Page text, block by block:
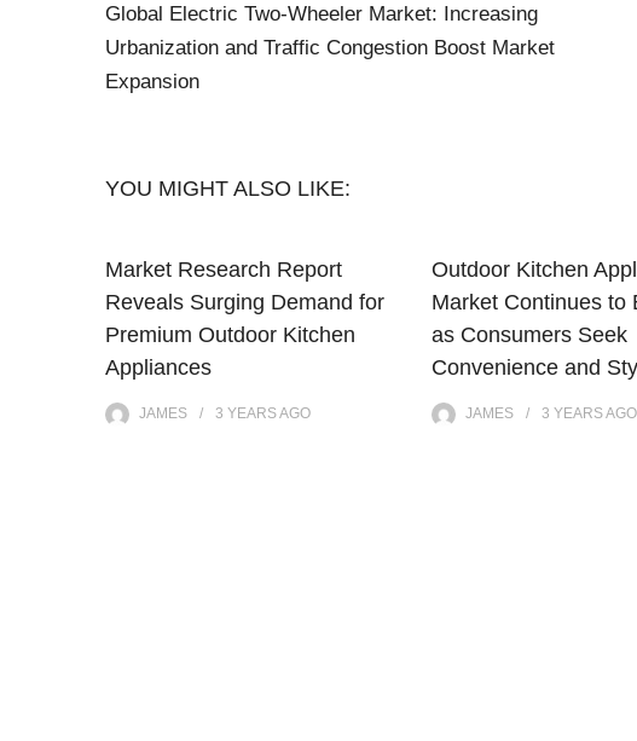
Global Electric Two-Wheeler Market: Increasing
Urbanization and Traffic Congestion Boost Market
Expansion
YOU MIGHT ALSO LIKE:
Market Research Report
Reveals Surging Demand for
Premium Outdoor Kitchen
Appliances
JAMES 3 YEARSAGO
Outdoor Kitchen
Market Continues to
as Consumers Seek
Convenience and
JAMES 3 YEARSAGO